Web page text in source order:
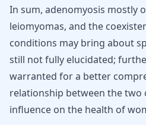
In sum, adenomyosis mostly
leiomyomas, and the
conditions may bring about
still not fully elucidated;
warranted for a better
relationship between the
influence on the health of